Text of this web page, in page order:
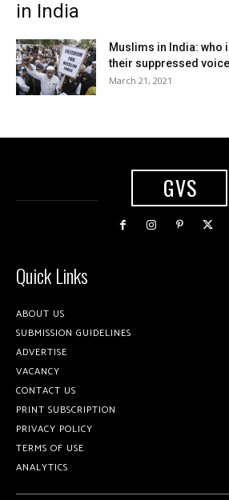
in India
Muslims in India: who
their suppressed
March 21, 2021
GVS
Quick Links
ABOUT US
SUBMISSION GUIDELINES
ADVERTISE
VACANCY
CONTACT US
PRINT SUBSCRIPTION
PRIVACY POLICY
TERMS OF USE
ANALYTICS